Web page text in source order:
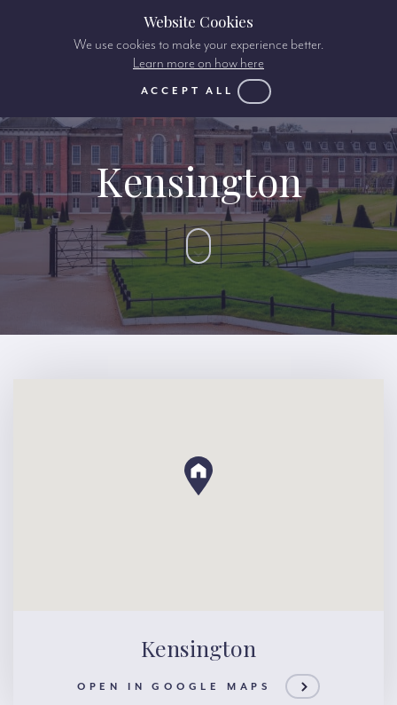
Kensington
Kensington
OPEN IN GOOGLE MAPS
Website Cookies
We use cookies to make your experience better.
Learn more on how here
ACCEPT ALL